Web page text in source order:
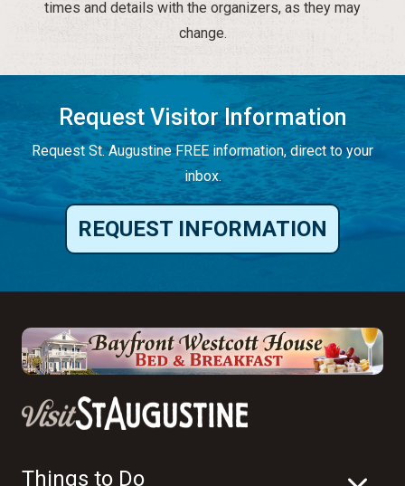
times and details with the organizers, as they may
change.
Request Visitor Information
Request St. Augustine FREE information, direct to your
inbox.
REQUEST INFORMATION
Things to Do